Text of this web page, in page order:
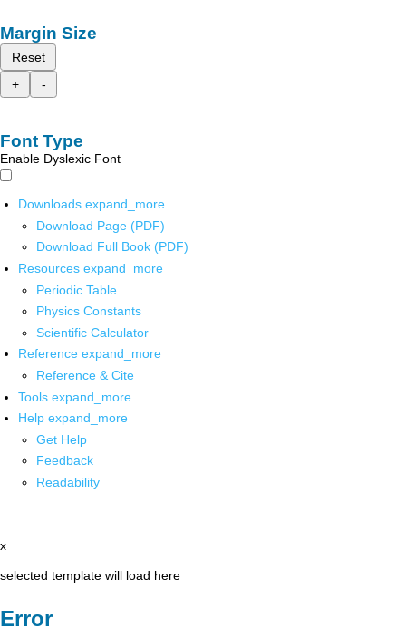
Margin Size
Reset
+
-
Font Type
Enable Dyslexic Font
Downloads expand_more
Download Page (PDF)
Download Full Book (PDF)
Resources expand_more
Periodic Table
Physics Constants
Scientific Calculator
Reference expand_more
Reference & Cite
Tools expand_more
Help expand_more
Get Help
Feedback
Readability
x
selected template will load here
Error